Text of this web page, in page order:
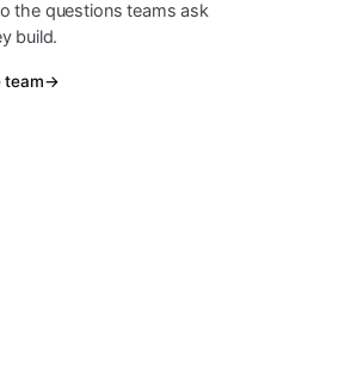
the questions teams ask
build.
team→